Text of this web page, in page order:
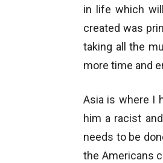
in life which
created was
taking all the
more time and
Asia is where I
him a racist
needs to be
the Americans